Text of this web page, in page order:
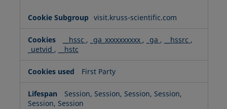
visit.kruss-scientific.com
__hssc , _ga_xxxxxxxxxx , _ga , __hssrc ,
_uetvid , __hstc
First Party
Session, Session, Session, Session,
Session, Session